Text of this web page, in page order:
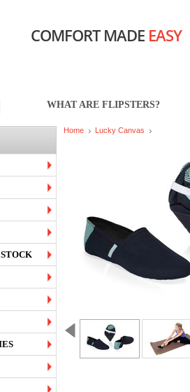
COMFORT MADE EASY
WHAT ARE FLIPSTERS?
Home Lucky Canvas